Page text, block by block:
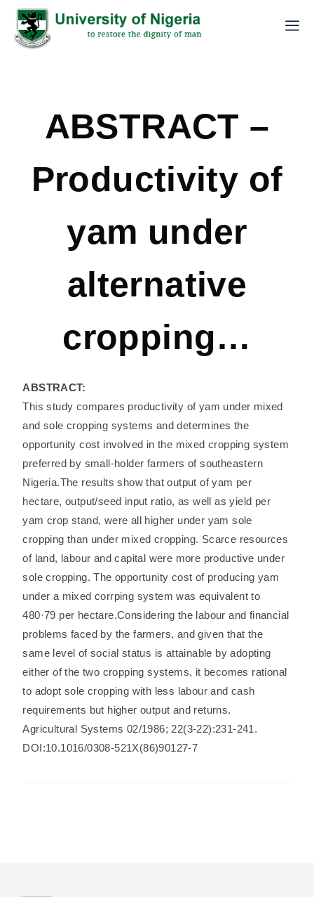
ABSTRACT –
Productivity of
yam under
alternative
cropping…
ABSTRACT:
This study compares productivity of yam under mixed
and sole cropping systems and determines the
opportunity cost involved in the mixed cropping system
preferred by small-holder farmers of southeastern
Nigeria.The results show that output of yam per
hectare, output/seed input ratio, as well as yield per
yam crop stand, were all higher under yam sole
cropping than under mixed cropping. Scarce resources
of land, labour and capital were more productive under
sole cropping. The opportunity cost of producing yam
under a mixed corrping system was equivalent to
480·79 per hectare.Considering the labour and financial
problems faced by the farmers, and given that the
same level of social status is attainable by adopting
either of the two cropping systems, it becomes rational
to adopt sole cropping with less labour and cash
requirements but higher output and returns.
Agricultural Systems 02/1986; 22(3-22):231-241.
DOI:10.1016/0308-521X(86)90127-7